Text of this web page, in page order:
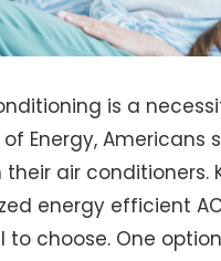
is a
Energy, Americans
their air
energy efficient
to choose. One